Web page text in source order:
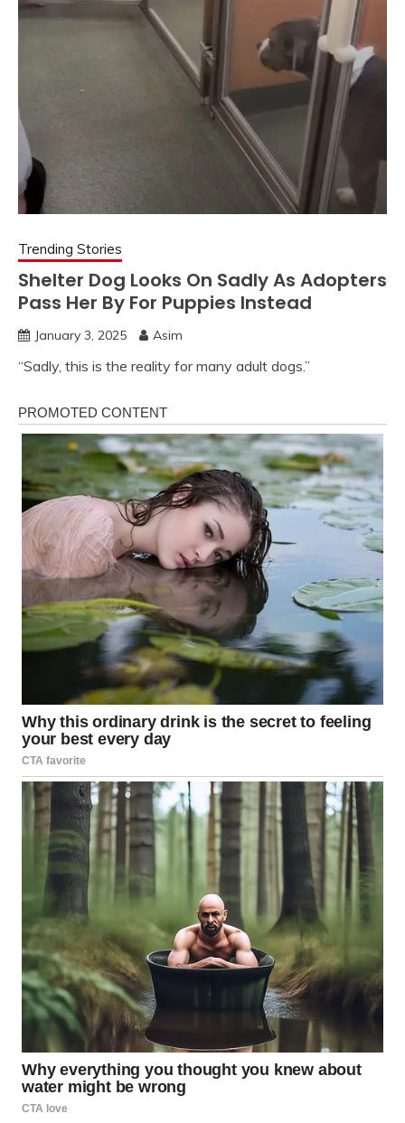
Trending Stories
Shelter Dog Looks On Sadly As Adopters
Pass Her By For Puppies Instead
January 3, 2025 Asim
“Sadly, this is the reality for many adult dogs.”